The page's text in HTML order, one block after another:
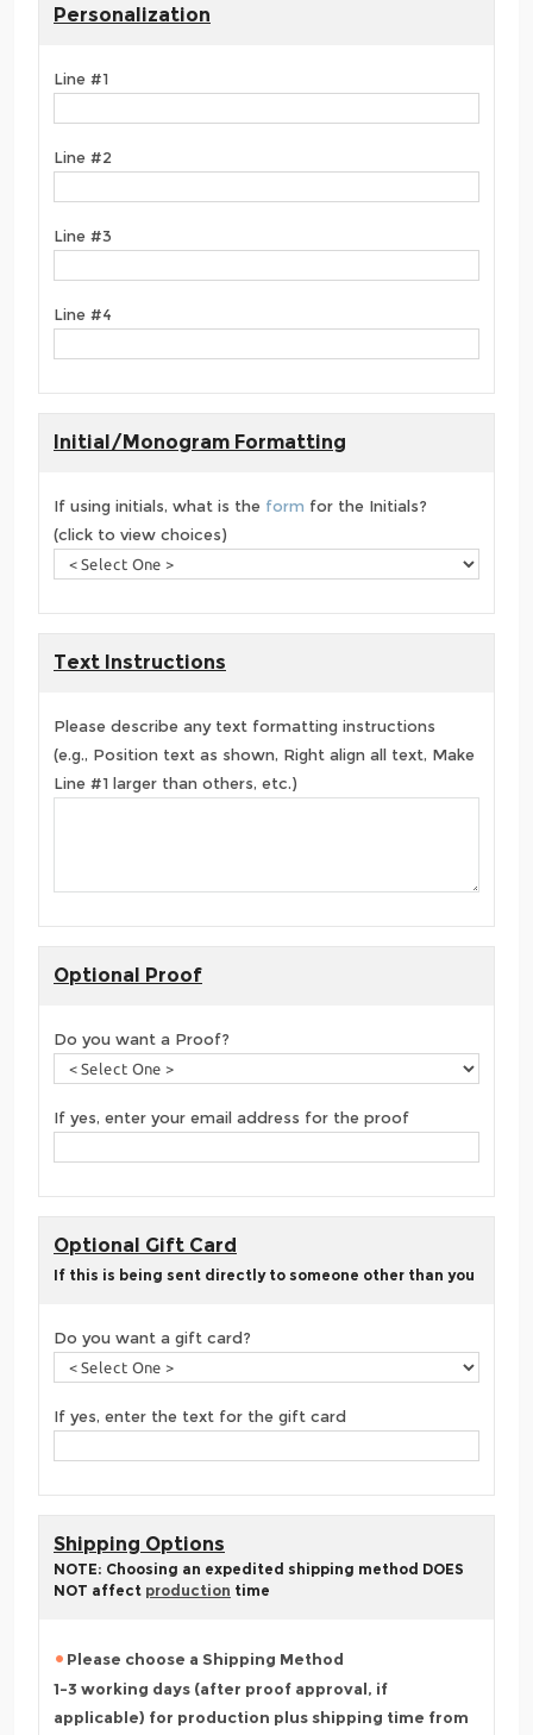
Personalization
Line #1
Line #2
Line #3
Line #4
Initial/Monogram Formatting
If using initials, what is the form for the Initials?
(click to view choices)
Text Instructions
Please describe any text formatting instructions
(e.g., Position text as shown, Right align all text, Make
Line #1 larger than others, etc.)
Optional Proof
Do you want a Proof?
If yes, enter your email address for the proof
Optional Gift Card
If this is being sent directly to someone other than you
Do you want a gift card?
If yes, enter the text for the gift card
Shipping Options
NOTE: Choosing an expedited shipping method DOES
NOT affect production time
Please choose a Shipping Method
1-3 working days (after proof approval, if
applicable) for production plus shipping time from